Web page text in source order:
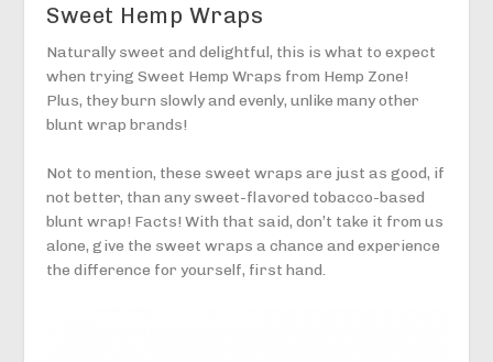
Sweet Hemp Wraps
Naturally sweet and delightful, this is what to expect
when trying Sweet Hemp Wraps from Hemp Zone!
Plus, they burn slowly and evenly, unlike many other
blunt wrap brands!
Not to mention, these sweet wraps are just as good, if
not better, than any sweet-flavored tobacco-based
blunt wrap! Facts! With that said, don’t take it from us
alone, give the sweet wraps a chance and experience
the difference for yourself, first hand.